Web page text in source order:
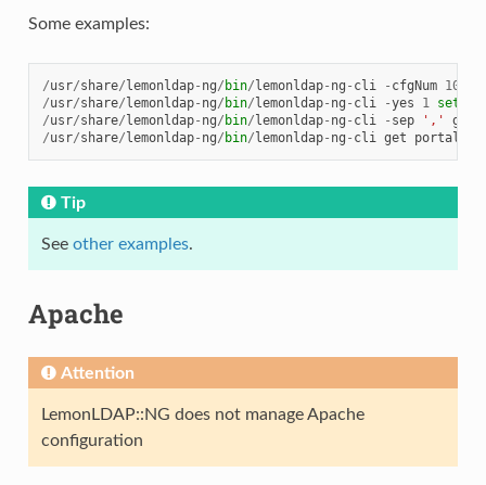
Some examples:
/usr/share/ lemonldap- ng/ bin/ lemonldap- ng - cli - cfgNum 10
/usr/share/ lemonldap- ng/ bin/ lemonldap- ng - cli -yes 1 set
/usr/share/ lemonldap- ng/ bin/ lemonldap- ng - cli - sep ',' get
/usr/share/ lemonldap- ng/ bin/ lemonldap- ng - cli get portal
Tip
See other examples.
Apache
Attention
LemonLDAP::NG does not manage Apache
configuration